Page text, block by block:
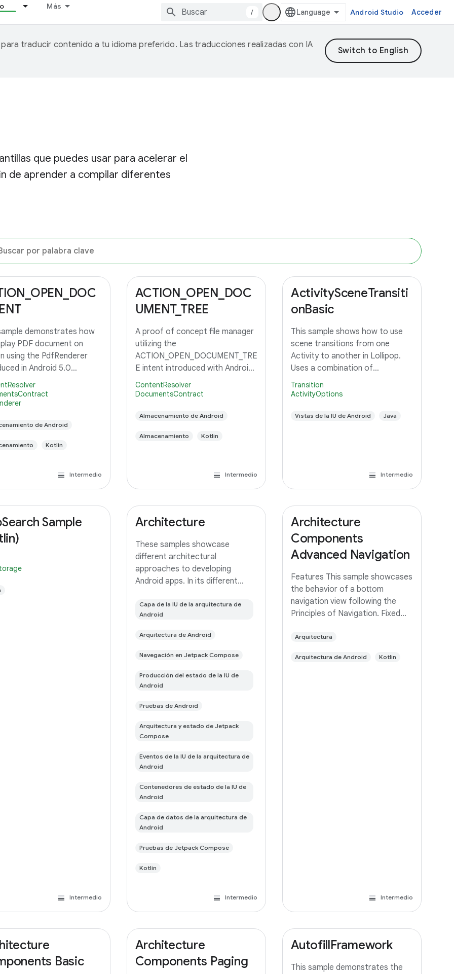
Más
/ Android Studio Acceder
traducir contenido a tu idioma preferido. Las traducciones realizadas con IA
que puedes usar para acelerar el
de aprender a compilar diferentes
demonstrates how
PDF document on
using the PdfRenderer
in Android 5.0
de Android
Kotlin
Intermedio
ACTION_OPEN_DOC
UMENT_TREE
A proof of concept file manager
utilizing the
ACTION_OPEN_DOCUMENT_TRE
E intent introduced with Android
5.0, API level 21.
ContentResolver
DocumentsContract
Almacenamiento de Android
Almacenamiento Kotlin
Intermedio
ActivitySceneTransiti
onBasic
This sample shows how to use
scene transitions from one
Activity to another in Lollipop.
Uses a combination of
changeImageTransform and
changeBounds to transition a
a large image and detail text.
Transition
ActivityOptions
Vistas de la IU de Android Java
Intermedio
Sample
Intermedio
Architecture
These samples showcase
different architectural
approaches to developing
Android apps. In its different
(a TODO app) implemented with
small differences. In this branch
Capa de la IU de la arquitectura de
Android
Arquitectura de Android
Navegación en Jetpack Compose
Producción del estado de la IU de
Android
Pruebas de Android
Arquitectura y estado de Jetpack
Compose
Eventos de la IU de la arquitectura de
Android
Contenedores de estado de la IU de
Android
Capa de datos de la arquitectura de
Android
Pruebas de Jetpack Compose
Kotlin
Intermedio
Architecture
Components
Advanced Navigation
Features This sample showcases
the behavior of a bottom
navigation view following the
Principles of Navigation. Fixed
state should be represented via
button never exits your app Up
Arquitectura
Arquitectura de Android Kotlin
Intermedio
Basic
Architecture
Components Paging
AutofillFramework
This sample demonstrates the